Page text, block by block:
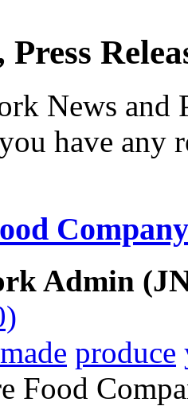
News and
have any
Admin
made produce
Food